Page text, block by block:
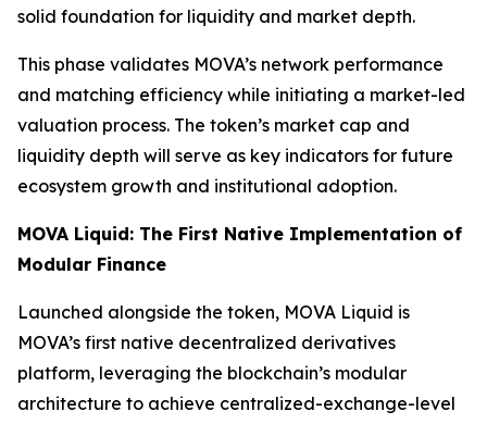
solid foundation for liquidity and market depth.
This phase validates MOVA’s network performance
and matching efficiency while initiating a market-led
valuation process. The token’s market cap and
liquidity depth will serve as key indicators for future
ecosystem growth and institutional adoption.
MOVA Liquid: The First Native Implementation of
Modular Finance
Launched alongside the token, MOVA Liquid is
MOVA’s first native decentralized derivatives
platform, leveraging the blockchain’s modular
architecture to achieve centralized-exchange-level